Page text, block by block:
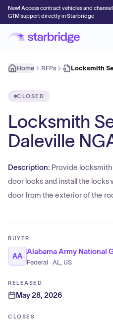
New! Access contract vehicles and channel
GTM support directly in Starbridge
Home RFPs Locksmith
CLOSED
Locksmith
Daleville
Description: Provide
door locks and install the locks
door from the exterior of the
BUYER
AA
Alabama Army National
Federal · AL, US
RELEASED
May 28, 2026
CLOSES